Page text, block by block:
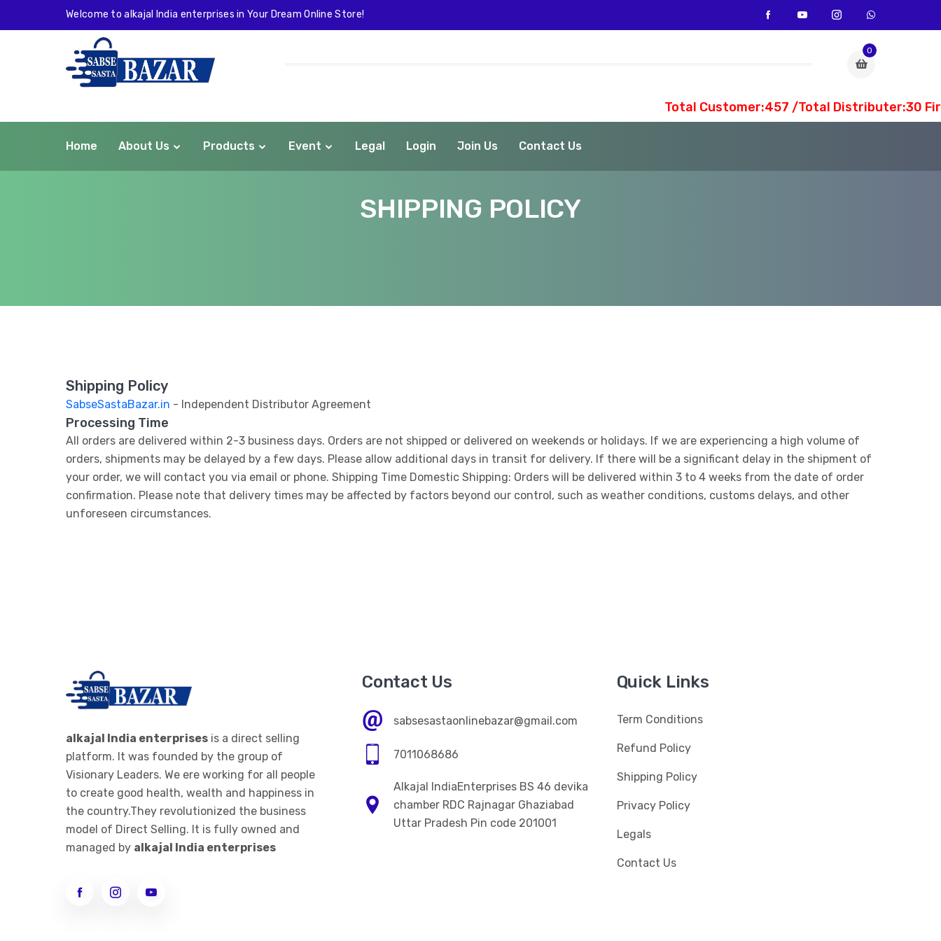
Welcome to alkajal India enterprises in Your Dream Online Store!
0
Total Customer:457 /Total Distributer:30
Home About Us Products Event Legal Login Join Us Contact Us
SHIPPING POLICY
Shipping Policy
SabseSastaBazar.in - Independent Distributor Agreement
Processing Time
All orders are delivered within 2-3 business days. Orders are not shipped or delivered on weekends or holidays. If we are experiencing a high volume of
orders, shipments may be delayed by a few days. Please allow additional days in transit for delivery. If there will be a significant delay in the shipment of
your order, we will contact you via email or phone. Shipping Time Domestic Shipping: Orders will be delivered within 3 to 4 weeks from the date of order
confirmation. Please note that delivery times may be affected by factors beyond our control, such as weather conditions, customs delays, and other
unforeseen circumstances.
alkajal India enterprises is a direct selling
platform. It was founded by the group of
Visionary Leaders. We ere working for all people
to create good health, wealth and happiness in
the country.They revolutionized the business
model of Direct Selling. It is fully owned and
managed by alkajal India enterprises
Contact Us
sabsesastaonlinebazar@gmail.com
7011068686
Alkajal IndiaEnterprises BS 46 devika
chamber RDC Rajnagar Ghaziabad
Uttar Pradesh Pin code 201001
Quick Links
Term Conditions
Refund Policy
Shipping Policy
Privacy Policy
Legals
Contact Us